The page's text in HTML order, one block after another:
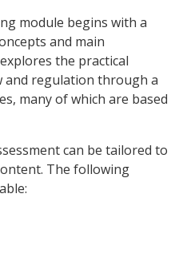
module begins with a
and main
the practical
and regulation through a
many of which are based
can be tailored to
The following